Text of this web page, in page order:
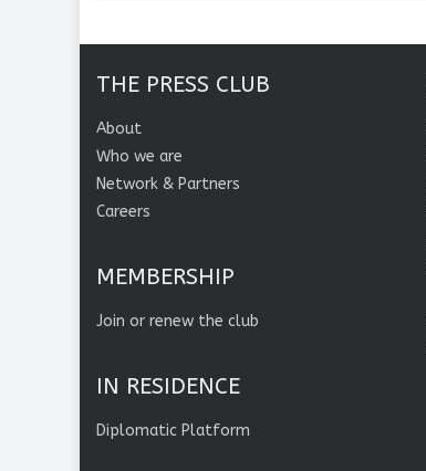
THE PRESS CLUB
About
Who we are
Network & Partners
Careers
MEMBERSHIP
Join or renew the club
IN RESIDENCE
Diplomatic Platform